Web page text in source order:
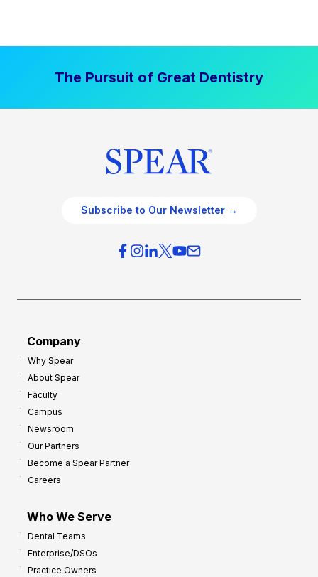
The Pursuit of Great Dentistry
Subscribe to Our Newsletter →
Company
Why Spear
About Spear
Faculty
Campus
Newsroom
Our Partners
Become a Spear Partner
Careers
Who We Serve
Dental Teams
Enterprise/DSOs
Practice Owners